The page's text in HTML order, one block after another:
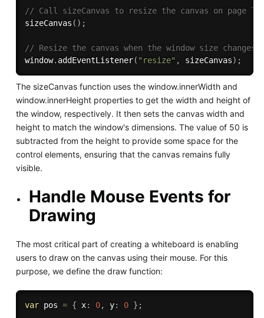
// Call sizeCanvas to resize the canvas on page
sizeCanvas ( ) ;
// Resize the canvas when the window size changes
window. addEventListener( "resize" , sizeCanvas) ;
The sizeCanvas function uses the window.innerWidth and
window.innerHeight properties to get the width and height of
the window, respectively. It then sets the canvas width and
height to match the window's dimensions. The value of 50 is
subtracted from the height to provide some space for the
control elements, ensuring that the canvas remains fully
visible.
Handle Mouse Events for
Drawing
The most critical part of creating a whiteboard is enabling
users to draw on the canvas using their mouse. For this
purpose, we define the draw function:
var pos = { x: 0, y: 0 } ;